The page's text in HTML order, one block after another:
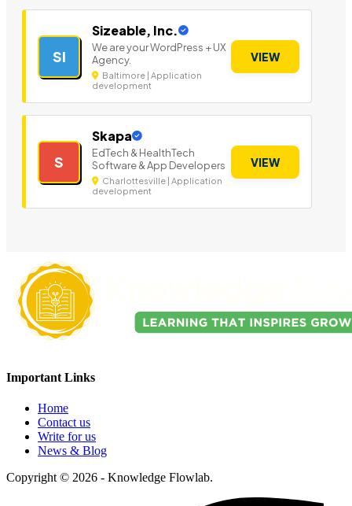
SI
Sizeable, Inc.
We are your WordPress + UX
Agency.
Baltimore | Application
development
VIEW
S
Skapa
EdTech & HealthTech
Software & App Developers
Charlottesville | Application
development
VIEW
Important Links
Home
Contact us
Write for us
News & Blog
Copyright © 2026 - Knowledge Flowlab.